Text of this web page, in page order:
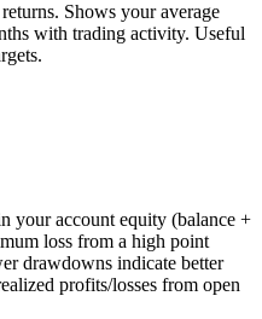
Shows your average
with trading activity. Useful
your account equity (balance +
loss from a high point
drawdowns indicate better
profits/losses from open